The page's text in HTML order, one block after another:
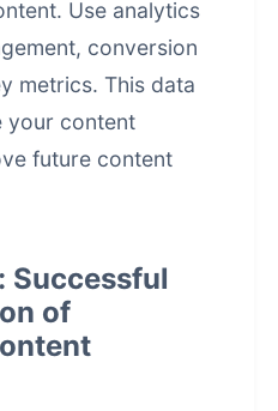
Use analytics
conversion
metrics. This data
your content
future content
Successful
of